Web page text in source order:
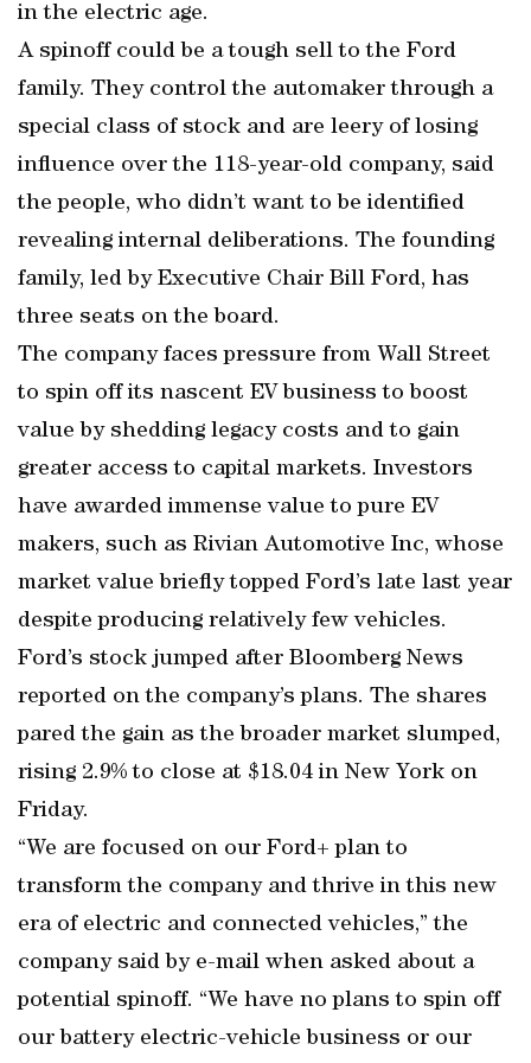
in the electric age.
A spinoff could be a tough sell to the Ford
family. They control the automaker through a
special class of stock and are leery of losing
influence over the 118-year-old company, said
the people, who didn’t want to be identified
revealing internal deliberations. The founding
family, led by Executive Chair Bill Ford, has
three seats on the board.
The company faces pressure from Wall Street
to spin off its nascent EV business to boost
value by shedding legacy costs and to gain
greater access to capital markets. Investors
have awarded immense value to pure EV
makers, such as Rivian Automotive Inc, whose
market value briefly topped Ford’s late last year
despite producing relatively few vehicles.
Ford’s stock jumped after Bloomberg News
reported on the company’s plans. The shares
pared the gain as the broader market slumped,
rising 2.9% to close at $18.04 in New York on
Friday.
“We are focused on our Ford+ plan to
transform the company and thrive in this new
era of electric and connected vehicles,” the
company said by e-mail when asked about a
potential spinoff. “We have no plans to spin off
our battery electric-vehicle business or our